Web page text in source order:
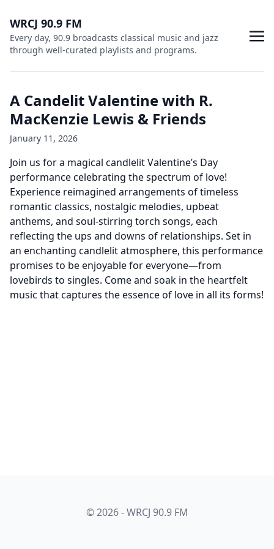
WRCJ 90.9 FM
Every day, 90.9 broadcasts classical music and jazz
through well-curated playlists and programs.
A Candelit Valentine with R.
MacKenzie Lewis & Friends
January 11, 2026
Join us for a magical candlelit Valentine’s Day
performance celebrating the spectrum of love!
Experience reimagined arrangements of timeless
romantic classics, nostalgic melodies, upbeat
anthems, and soul-stirring torch songs, each
reflecting the ups and downs of relationships. Set in
an enchanting candlelit atmosphere, this performance
promises to be enjoyable for everyone—from
lovebirds to singles. Come and soak in the heartfelt
music that captures the essence of love in all its forms!
© 2026 - WRCJ 90.9 FM